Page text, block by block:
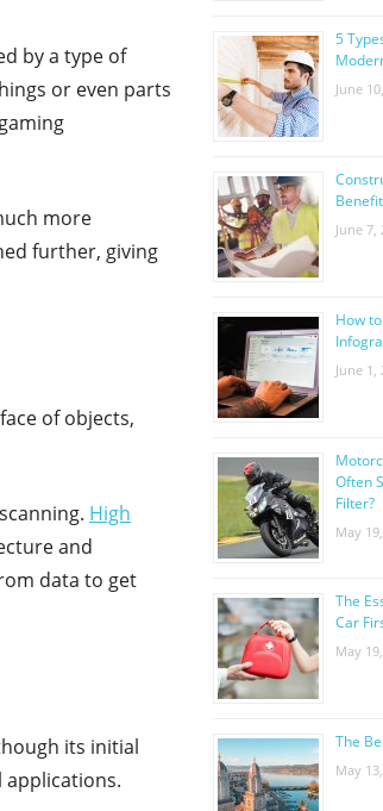
by a type of
or even parts
more
further, giving
of objects,
High
and
data to get
its initial
5
June
June 7,
How
June 1,
Often
Filter?
May
The
Car
May
The
May